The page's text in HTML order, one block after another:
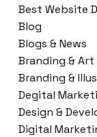
Best Website
Blog
Blogs & News
Branding & Art
Branding &
Degital
Design &
Digital